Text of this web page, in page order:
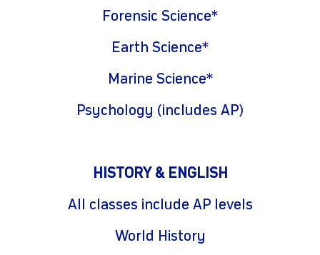
Forensic Science*
Earth Science*
Marine Science*
Psychology (includes AP)
HISTORY & ENGLISH
All classes include AP levels
World History